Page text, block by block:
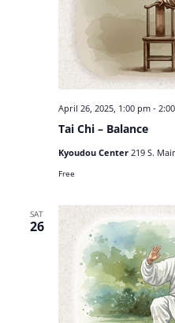
Tai Chi – Balance
April 26, 2025, 1:00 pm-
Kyoudou Center 219 S.
Free
SAT
26